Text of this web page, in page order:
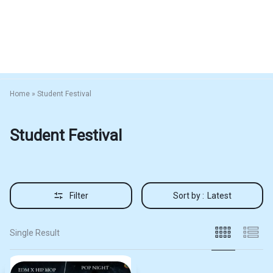
Home » Student Festival
Student Festival
Filter Sort by : Latest
Single Result